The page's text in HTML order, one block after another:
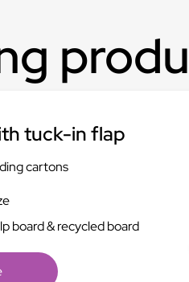
tuck-in flap
cartons
board & recycled board